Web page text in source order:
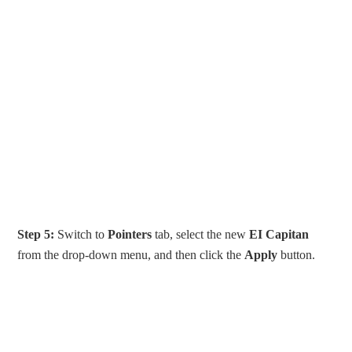
Step 5: Switch toPointers tab, select the newEI Capitan
from the drop-down menu, and then click the Apply button.